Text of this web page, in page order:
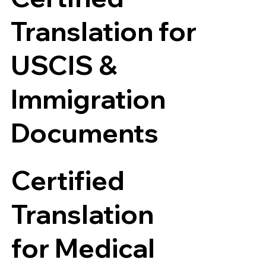
Translation for
USCIS &
Immigration
Documents
Certified
Translation
for Medical